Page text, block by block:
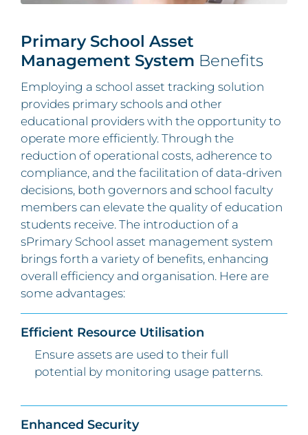
Primary School Asset
Management System Benefits
Employing a school asset tracking solution
provides primary schools and other
educational providers with the opportunity to
operate more efficiently. Through the
reduction of operational costs, adherence to
compliance, and the facilitation of data-driven
decisions, both governors and school faculty
members can elevate the quality of education
students receive. The introduction of a
sPrimary School asset management system
brings forth a variety of benefits, enhancing
overall efficiency and organisation. Here are
some advantages:
Efficient Resource Utilisation
Ensure assets are used to their full
potential by monitoring usage patterns.
Enhanced Security